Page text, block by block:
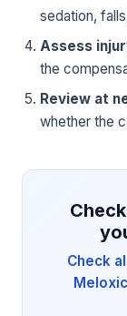
sedation,
Assess
the
Review at
whether the
Check